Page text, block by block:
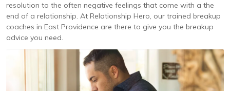
resolution to the often negative feelings that come with a the
end of a relationship. At Relationship Hero, our trained breakup
coaches in East Providence are there to give you the breakup
advice you need.